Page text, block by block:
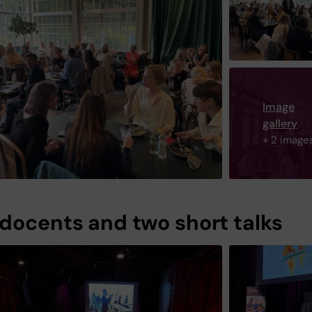
Image
gallery
+ 2
and two short talks